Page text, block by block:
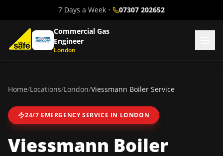
7 Days a Week • 07307 202652
Commercial Gas
Engineer
London
Home/Locations/London/Viessmann Boiler Service
24/7 EMERGENCY SERVICE IN LONDON
Viessmann Boiler